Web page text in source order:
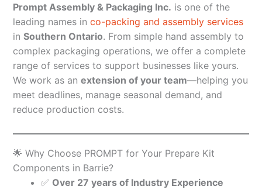
Prompt Assembly & Packaging Inc. is one of the
leading names in co-packing and assembly services
in Southern Ontario. From simple hand assembly to
complex packaging operations, we offer a complete
range of services to support businesses like yours.
We work as an extension of your team—helping you
meet deadlines, manage seasonal demand, and
reduce production costs.
🌟 Why Choose PROMPT for Your Prepare Kit
Components in Barrie?
✅ Over 27 years of Industry Experience